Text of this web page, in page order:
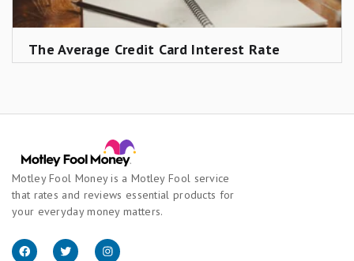
The Average Credit Card Interest Rate
Motley Fool Money is a Motley Fool service
that rates and reviews essential products for
your everyday money matters.